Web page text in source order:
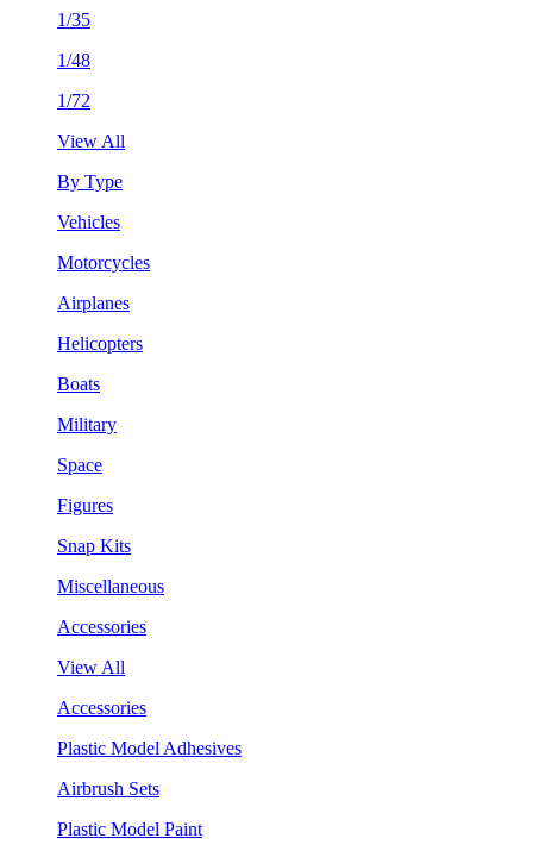
1/35
1/48
1/72
View All
By Type
Vehicles
Motorcycles
Airplanes
Helicopters
Boats
Military
Space
Figures
Snap Kits
Miscellaneous
Accessories
View All
Accessories
Plastic Model Adhesives
Airbrush Sets
Plastic Model Paint